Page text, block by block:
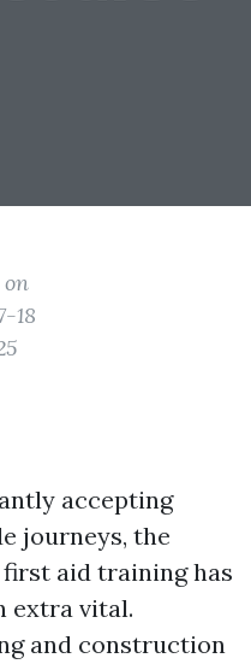
on
18
accepting
journeys, the
aid training has
extra vital.
and construction